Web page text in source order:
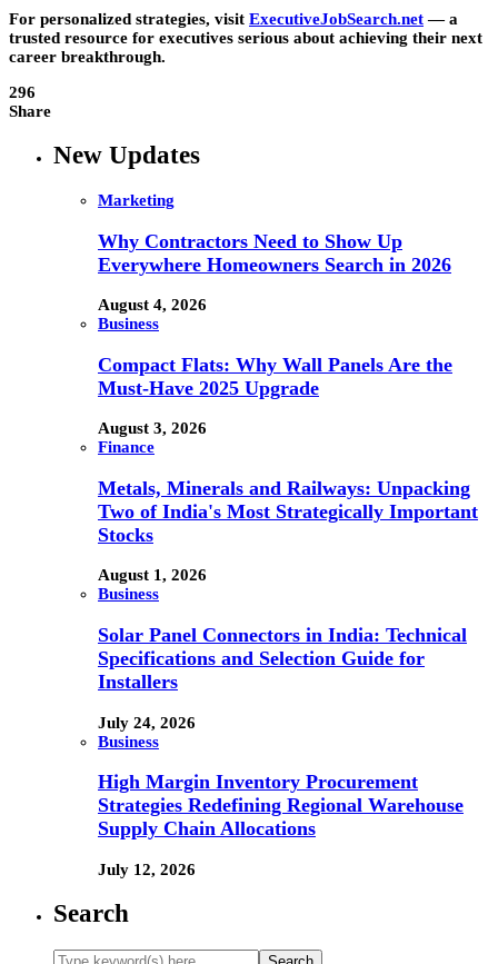
For personalized strategies, visit ExecutiveJobSearch.net— a
trusted resource for executives serious about achieving their next
career breakthrough.
296
Share
New Updates
Marketing
Why Contractors Need to Show Up
Everywhere Homeowners Search in 2026
August 4, 2026
Business
Compact Flats: Why Wall Panels Are the
Must-Have 2025 Upgrade
August 3, 2026
Finance
Metals, Minerals and Railways: Unpacking
Two of India's Most Strategically Important
Stocks
August 1, 2026
Business
Solar Panel Connectors in India: Technical
Specifications and Selection Guide for
Installers
July 24, 2026
Business
High Margin Inventory Procurement
Strategies Redefining Regional Warehouse
Supply Chain Allocations
July 12, 2026
Search